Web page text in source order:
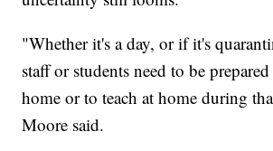
"Whether it's a day, or if it's
staff or students need to be
home or to teach at home during
Moore said.